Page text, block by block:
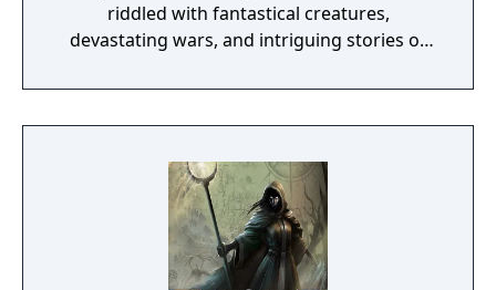
riddled with fantastical creatures,
devastating wars, and intriguing stories of
discover why Legrand Legacy is the "Most
Promising Game" of the year!